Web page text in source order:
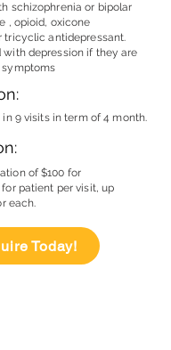
schizophrenia or bipolar
, opioid, oxicone
tricyclic antidepressant.
with depression if they are
symptoms
9 visits in term of 4 month.
of $100 for
patient per visit, up
each.
Today!